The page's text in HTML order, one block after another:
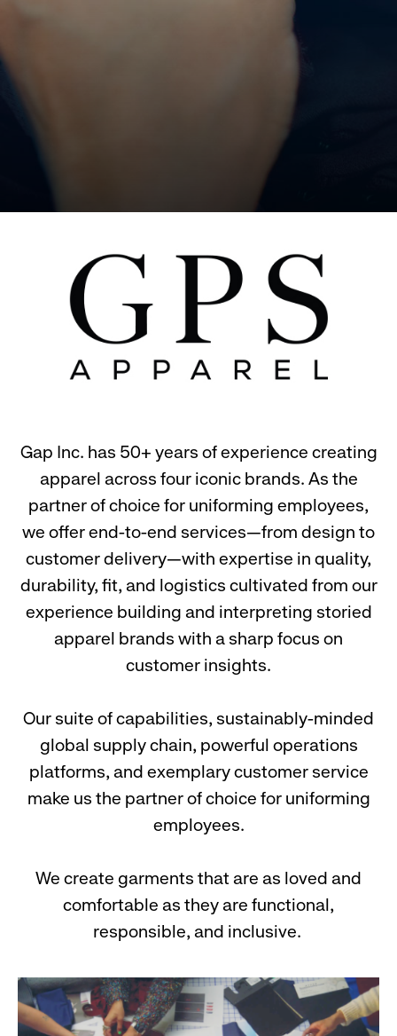
Gap Inc. has 50+ years of experience creating
apparel across four iconic brands. As the
partner of choice for uniforming employees,
we offer end-to-end services—from design to
customer delivery—with expertise in quality,
durability, fit, and logistics cultivated from our
experience building and interpreting storied
apparel brands with a sharp focus on
customer insights.
Our suite of capabilities, sustainably-minded
global supply chain, powerful operations
platforms, and exemplary customer service
make us the partner of choice for uniforming
employees.
We create garments that are as loved and
comfortable as they are functional,
responsible, and inclusive.